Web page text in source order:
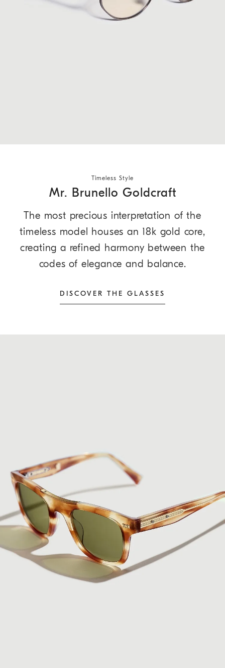
Timeless Style
Mr. Brunello Goldcraft
The most precious interpretation of the
timeless model houses an 18k gold core,
creating a refined harmony between the
codes of elegance and balance.
DISCOVER THE GLASSES